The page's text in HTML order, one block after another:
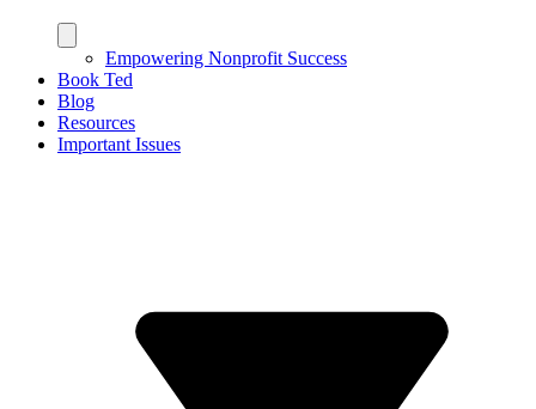
Empowering Nonprofit Success
Book Ted
Blog
Resources
Important Issues